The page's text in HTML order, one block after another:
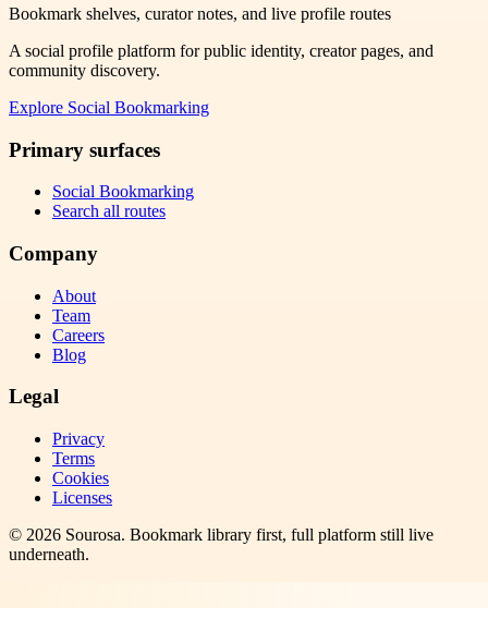
Bookmark shelves, curator notes, and live profile routes
A social profile platform for public identity, creator pages, and
community discovery.
Explore Social Bookmarking
Primary surfaces
Social Bookmarking
Search all routes
Company
About
Team
Careers
Blog
Legal
Privacy
Terms
Cookies
Licenses
© 2026 Sourosa. Bookmark library first, full platform still live
underneath.